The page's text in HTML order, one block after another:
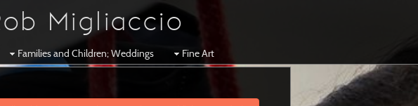
Migliaccio
Families and Children; Weddings Fine Art